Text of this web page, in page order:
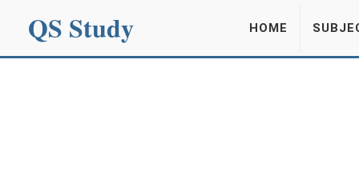
QS Study HOME